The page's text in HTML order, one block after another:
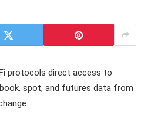
protocols direct access to
spot, and futures data from